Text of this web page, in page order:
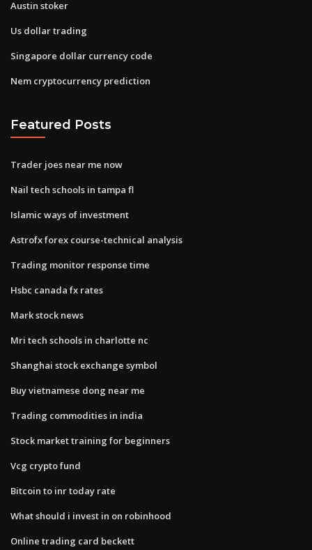
Austin stoker
Us dollar trading
Singapore dollar currency code
Nem cryptocurrency prediction
Featured Posts
Trader joes near me now
Nail tech schools in tampa fl
Islamic ways of investment
Astrofx forex course-technical analysis
Trading monitor response time
Hsbc canada fx rates
Mark stock news
Mri tech schools in charlotte nc
Shanghai stock exchange symbol
Buy vietnamese dong near me
Trading commodities in india
Stock market training for beginners
Vcg crypto fund
Bitcoin to inr today rate
What should i invest in on robinhood
Online trading card beckett